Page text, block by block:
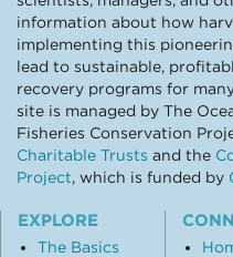
information about how
implementing this
lead to sustainable,
recovery programs for
site is managed by The
Fisheries Conservation
Charitable Trusts and the
Project, which is funded by
EXPLORE
The Basics